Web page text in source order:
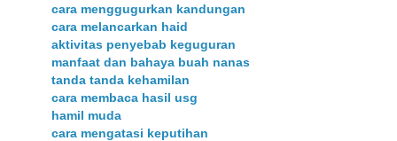
cara menggugurkan kandungan
cara melancarkan haid
aktivitas penyebab keguguran
manfaat dan bahaya buah nanas
tanda tanda kehamilan
cara membaca hasil usg
hamil muda
cara mengatasi keputihan